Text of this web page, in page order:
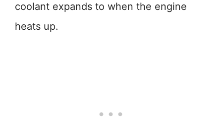
coolant expands to when the engine
heats up.